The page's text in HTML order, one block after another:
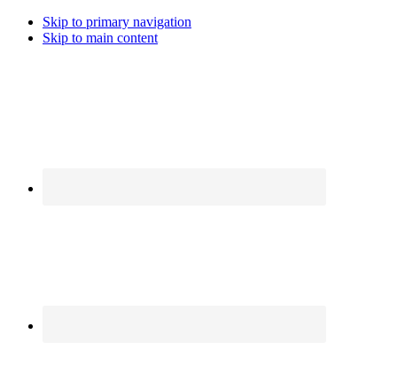
Skip to primary navigation
Skip to main content